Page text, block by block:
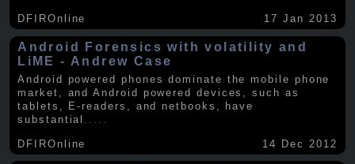
DFIROnline 17 Jan 2013
Android Forensics with volatility and
LiME - Andrew Case
Android powered phones dominate the mobile phone
market, and Android powered devices, such as
tablets, E-readers, and netbooks, have
substantial
DFIROnline 14 Dec 2012